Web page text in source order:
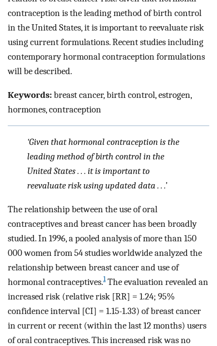
contraception is the leading method of birth control
in the United States, it is important to reevaluate risk
using current formulations. Recent studies including
contemporary hormonal contraception formulations
will be described.
Keywords:breast cancer, birth control, estrogen,
hormones, contraception
‘Given that hormonal contraception is the
leading method of birth control in the
United States . . . it is important to
reevaluate risk using updated data . . .’
The relationship between the use of oral
contraceptives and breast cancer has been broadly
studied. In 1996, a pooled analysis of more than 150
000 women from 54 studies worldwide analyzed the
relationship between breast cancer and use of
hormonal contraceptives.1The evaluation revealed an
increased risk (relative risk [RR] = 1.24; 95%
confidence interval [CI] = 1.15-1.33) of breast cancer
in current or recent (within the last 12 months) users
of oral contraceptives. This increased risk was no